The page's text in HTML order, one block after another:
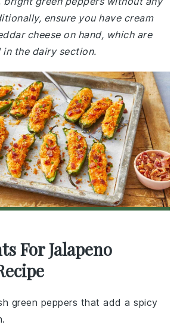
ensure you have cream
cheese on hand, which are
the dairy section.
For Jalapeno
green peppers that add a spicy